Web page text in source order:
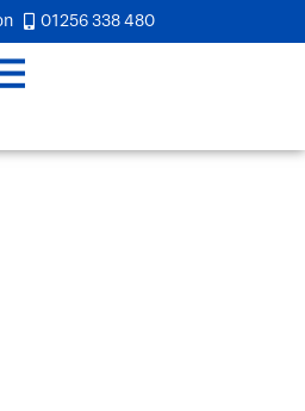
01256 338 480